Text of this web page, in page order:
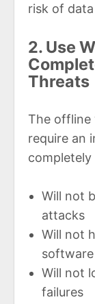
risk of
2. Use
Threats
The offline
require an
Will not
attacks
Will not
software
Will not
failures